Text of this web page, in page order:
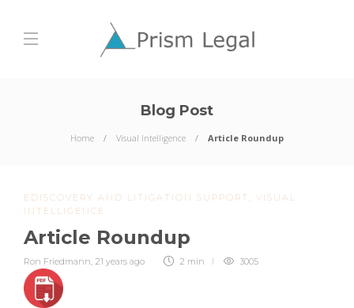
Blog Post
Home Visual Intelligence Article Roundup
EDISCOVERY AND LITIGATION SUPPORT
VISUAL
INTELLIGENCE
Article Roundup
Ron Friedmann, 21 years ago 2 min 3005